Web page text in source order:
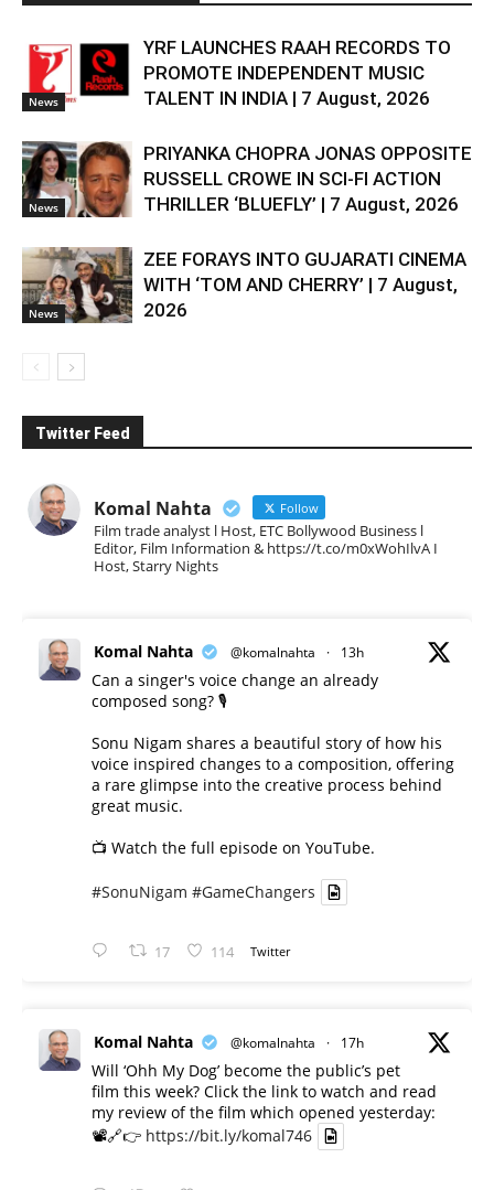
News
YRF LAUNCHES RAAH RECORDS TO
PROMOTE INDEPENDENT MUSIC
TALENT IN INDIA | 7 August, 2026
News
PRIYANKA CHOPRA JONAS OPPOSITE
RUSSELL CROWE IN SCI-FI ACTION
THRILLER ‘BLUEFLY’ | 7 August, 2026
News
ZEE FORAYS INTO GUJARATI CINEMA
WITH ‘TOM AND CHERRY’ | 7 August,
2026
Twitter Feed
Komal Nahta Follow
Film trade analyst l Host, ETC Bollywood Business l
Editor, Film Information & https://t.co/m0xWohIlvA I
Host, Starry Nights
Komal Nahta @komalnahta · 13h
Can a singer's voice change an already
composed song? 🎙️
Sonu Nigam shares a beautiful story of how his
voice inspired changes to a composition, offering
a rare glimpse into the creative process behind
great music.
📺 Watch the full episode on YouTube.
#SonuNigam #GameChangers
17 114 Twitter
Komal Nahta @komalnahta · 17h
Will ‘Ohh My Dog’ become the public’s pet
film this week? Click the link to watch and read
my review of the film which opened yesterday:
📽️🔗👉 https://bit.ly/komal746